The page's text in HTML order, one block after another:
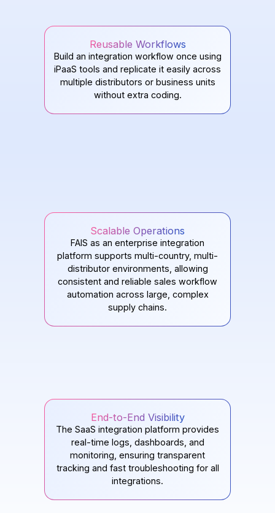
Reusable Workflows
Build an integration workflow once using
iPaaS tools and replicate it easily across
multiple distributors or business units
without extra coding.
Scalable Operations
FAIS as an enterprise integration
platform supports multi-country, multi-
distributor environments, allowing
consistent and reliable sales workflow
automation across large, complex
supply chains.
End-to-End Visibility
The SaaS integration platform provides
real-time logs, dashboards, and
monitoring, ensuring transparent
tracking and fast troubleshooting for all
integrations.